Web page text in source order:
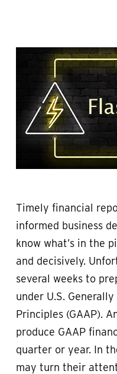
Timely financial
informed business
know what’s in the
and decisively.
several weeks to
under U.S.
Principles (GAAP).
produce GAAP
quarter or year. In
may turn their